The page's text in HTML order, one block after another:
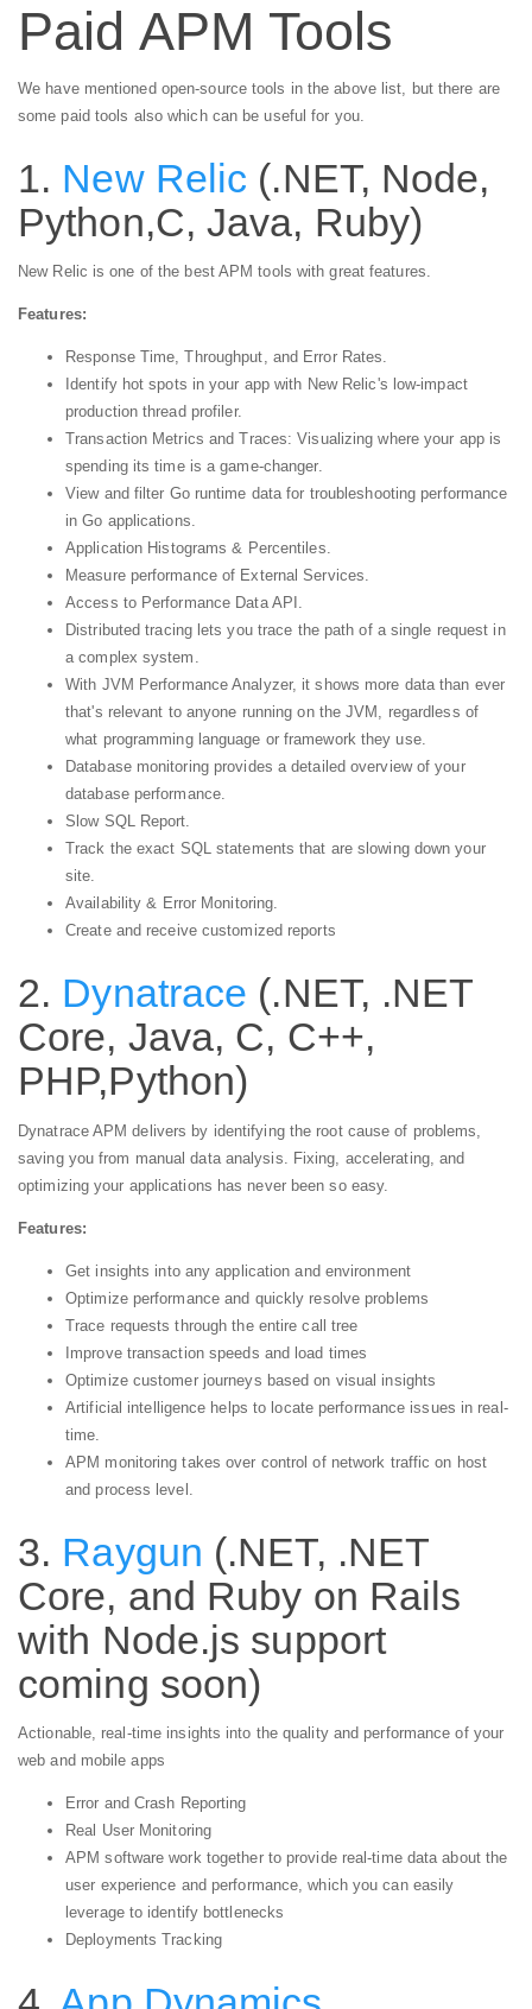
Paid APM Tools
We have mentioned open-source tools in the above list, but there are
some paid tools also which can be useful for you.
1. New Relic (.NET, Node,
Python,C, Java, Ruby)
New Relic is one of the best APM tools with great features.
Features:
Response Time, Throughput, and Error Rates.
Identify hot spots in your app with New Relic's low-impact
production thread profiler.
Transaction Metrics and Traces: Visualizing where your app is
spending its time is a game-changer.
View and filter Go runtime data for troubleshooting performance
in Go applications.
Application Histograms & Percentiles.
Measure performance of External Services.
Access to Performance Data API.
Distributed tracing lets you trace the path of a single request in
a complex system.
With JVM Performance Analyzer, it shows more data than ever
that's relevant to anyone running on the JVM, regardless of
what programming language or framework they use.
Database monitoring provides a detailed overview of your
database performance.
Slow SQL Report.
Track the exact SQL statements that are slowing down your
site.
Availability & Error Monitoring.
Create and receive customized reports
2. Dynatrace (.NET, .NET
Core, Java, C, C++,
PHP,Python)
Dynatrace APM delivers by identifying the root cause of problems,
saving you from manual data analysis. Fixing, accelerating, and
optimizing your applications has never been so easy.
Features:
Get insights into any application and environment
Optimize performance and quickly resolve problems
Trace requests through the entire call tree
Improve transaction speeds and load times
Optimize customer journeys based on visual insights
Artificial intelligence helps to locate performance issues in real-
time.
APM monitoring takes over control of network traffic on host
and process level.
3. Raygun (.NET, .NET
Core, and Ruby on Rails
with Node.js support
coming soon)
Actionable, real-time insights into the quality and performance of your
web and mobile apps
Error and Crash Reporting
Real User Monitoring
APM software work together to provide real-time data about the
user experience and performance, which you can easily
leverage to identify bottlenecks
Deployments Tracking